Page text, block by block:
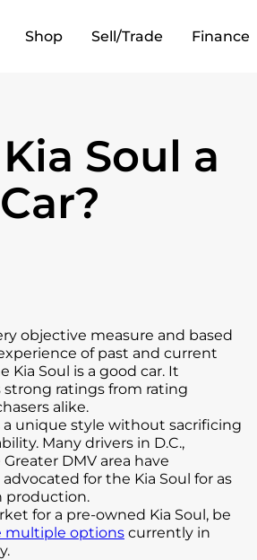
Shop Sell/Trade Finance
Soul a
objective measure and based
of past and current
Kia Soul is a good car. It
ratings from rating
alike.
a unique style without sacrificing
Many drivers in D.C.,
DMV area have
for the Kia Soul for as
production.
for a pre-owned Kia Soul, be
multiple options currently in